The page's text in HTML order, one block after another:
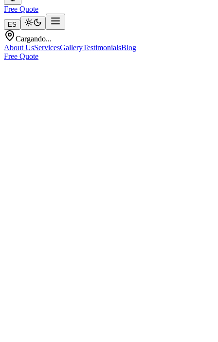
Free Quote
ES
Cargando...
About UsServicesGalleryTestimonialsBlog
Free Quote